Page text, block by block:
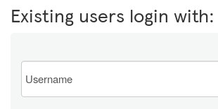
Existing users login with:
Email